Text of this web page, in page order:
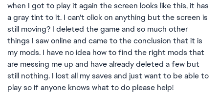
when I got to play it again the screen looks like this, it has
a gray tint to it. I can't click on anything but the screen is
still moving? I deleted the game and so much other
things I saw online and came to the conclusion that it is
my mods. I have no idea how to find the right mods that
are messing me up and have already deleted a few but
still nothing. I lost all my saves and just want to be able to
play so if anyone knows what to do please help!